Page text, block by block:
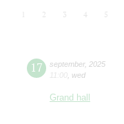
2 3 4 5
17 september, 2025
11:00 wed
Grand hall